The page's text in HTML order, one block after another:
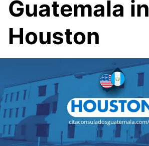
Guatemala in
Houston